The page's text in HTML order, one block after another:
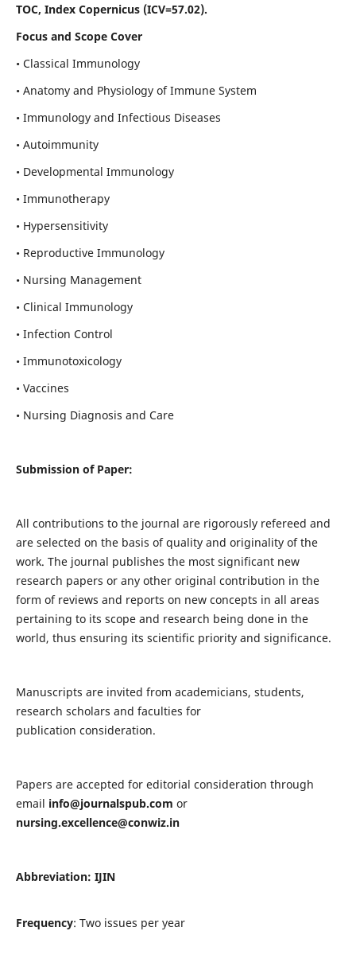
TOC, Index Copernicus (ICV=57.02).
Focus and Scope Cover
• Classical Immunology
• Anatomy and Physiology of Immune System
• Immunology and Infectious Diseases
• Autoimmunity
• Developmental Immunology
• Immunotherapy
• Hypersensitivity
• Reproductive Immunology
• Nursing Management
• Clinical Immunology
• Infection Control
• Immunotoxicology
• Vaccines
• Nursing Diagnosis and Care
Submission of Paper:
All contributions to the journal are rigorously refereed and
are selected on the basis of quality and originality of the
work. The journal publishes the most significant new
research papers or any other original contribution in the
form of reviews and reports on new concepts in all areas
pertaining to its scope and research being done in the
world, thus ensuring its scientific priority and significance.
Manuscripts are invited from academicians, students,
research scholars and faculties for
publication consideration.
Papers are accepted for editorial consideration through
email info@journalspub.com or
nursing.excellence@conwiz.in
Abbreviation: IJIN
Frequency: Two issues per year